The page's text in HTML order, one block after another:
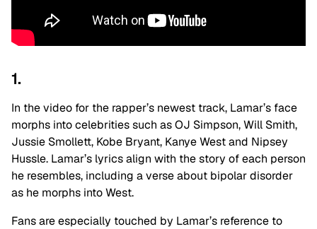
1.
In the video for the rapper’s newest track, Lamar’s face
morphs into celebrities such as OJ Simpson, Will Smith,
Jussie Smollett, Kobe Bryant, Kanye West and Nipsey
Hussle. Lamar’s lyrics align with the story of each person
he resembles, including a verse about bipolar disorder
as he morphs into West.
Fans are especially touched by Lamar’s reference to